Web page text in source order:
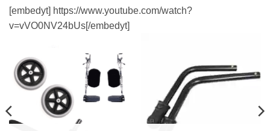
[embedyt] https://www.youtube.com/watch?
v=vVO0NV24bUs[/embedyt]